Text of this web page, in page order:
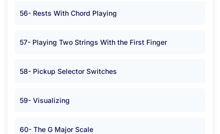
56- Rests With Chord Playing
57- Playing Two Strings With the First Finger
58- Pickup Selector Switches
59- Visualizing
60- The G Major Scale